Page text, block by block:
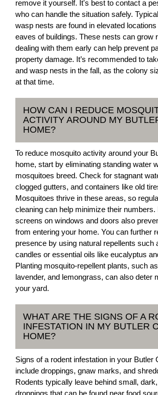
remove it yourself. It's best to contact a
who can handle the situation safely.
wasp nests are found in elevated
eaves of buildings. These nests can grow
dealing with them early can help prevent
property damage. It’s recommended to
and wasp nests in the fall, as the colony
at that time.
HOW CAN I REDUCE
ACTIVITY AROUND MY
HOME?
To reduce mosquito activity around your
home, start by eliminating standing water
mosquitoes breed. Check for stagnant
clogged gutters, and containers like old
Mosquitoes thrive in these areas, so
cleaning can help minimize their numbers.
screens on windows and doors also
from entering your home. You can further
presence by using natural repellents such
candles or essential oils like eucalyptus
Planting mosquito-repellent plants, such
lavender, and lemongrass, can also deter
your yard.
WHAT ARE THE SIGNS OF A
INFESTATION IN MY BUTLER
HOME?
Signs of a rodent infestation in your Butler
include droppings, gnaw marks, and
Rodents typically leave behind small,
droppings that can be found near food